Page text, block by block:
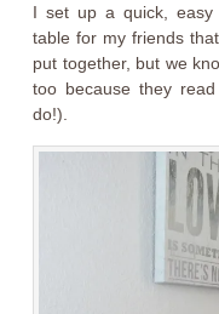
I set up a quick, easy
table for my friends
put together, but we
too because they
do!).